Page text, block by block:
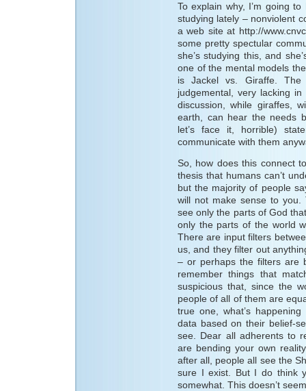
To explain why, I’m going
studying lately – nonviolent
a web site at http://
some pretty spectular
she’s studying this, and
one of the mental models
is Jackel vs. Giraffe.
judgemental, very lacking
discussion, while giraffes,
earth, can hear the needs
let’s face it, horrible)
communicate with them
So, how does this connect
thesis that humans can’t
but the majority of people
will not make sense to
see only the parts of God
only the parts of the world
There are input filters
us, and they filter out
– or perhaps the filters are
remember things that
suspicious that, since the
people of all of them are
true one, what’s
data based on their belief-
see. Dear all adherents to
are bending your own
after all, people all see the
sure I exist. But I do think
somewhat. This doesn’t